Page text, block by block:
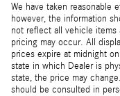
We have taken reasonable
however, the information
not reflect all vehicle items
pricing may occur. All
prices expire at midnight
state in which Dealer is
state, the price may
should be consulted in